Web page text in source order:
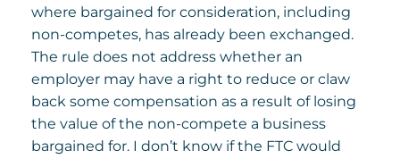
where bargained for consideration, including
non-competes, has already been exchanged.
The rule does not address whether an
employer may have a right to reduce or claw
back some compensation as a result of losing
the value of the non-compete a business
bargained for. I don’t know if the FTC would